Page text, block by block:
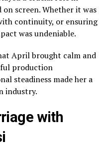
screen. Whether it was
continuity, or ensuring
was undeniable.
April brought calm and
production
steadiness made her a
industry.
with